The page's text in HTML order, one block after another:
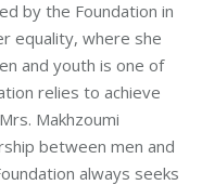
by the Foundation in
equality, where she
and youth is one of
relies to achieve
Makhzoumi
between men and
always seeks